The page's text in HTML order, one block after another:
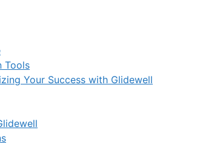
Tools
Your Success with Glidewell